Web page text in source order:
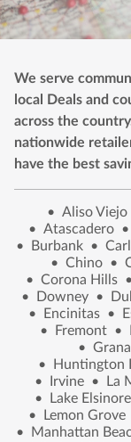
We serve
local Deals and
across the
nationwide
have the best
• Aliso Viejo
• Atascadero •
•
Burbank •
• Chino •
• Corona Hills •
•
Downey •
•
Encinitas •
•
Fremont •
•
•
Huntington
•
Irvine • La
•
Lake Elsinore
•
Lemon Grove
•
Manhattan